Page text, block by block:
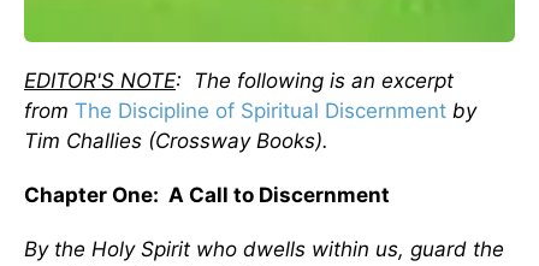
EDITOR'S NOTE: The following is an excerpt
from The Discipline of Spiritual Discernment by
Tim Challies (Crossway Books).
Chapter One: A Call to Discernment
By the Holy Spirit who dwells within us, guard the